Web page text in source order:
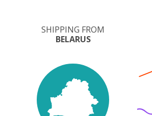
SHIPPING FROM
BELARUS